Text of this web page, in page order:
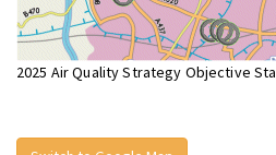
2025 Air Quality Strategy Objective